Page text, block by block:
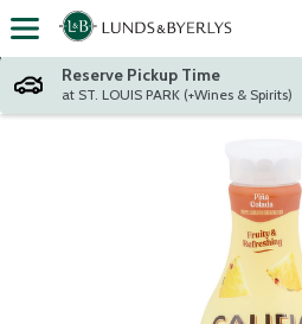
Skip header to page content
Reserve Pickup Time
at ST. LOUIS PARK (+Wines & Spirits)